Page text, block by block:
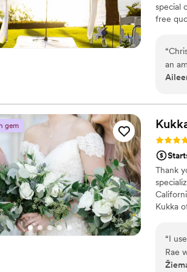
special
free
“
an amazing
a
gem
Rating:
Thank
Kukka
your
“I
Rae